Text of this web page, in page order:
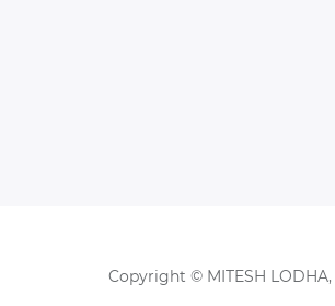
Copyright © MITESH LODHA,